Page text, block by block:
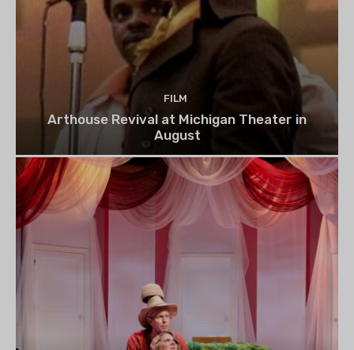
FILM
Arthouse Revival at Michigan Theater in
August